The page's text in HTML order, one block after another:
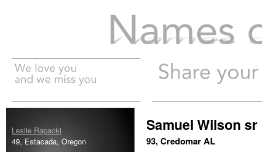
Leslie Rapacki
49, Estacada, Oregon
Samuel Wilson sr
93, Credomar AL